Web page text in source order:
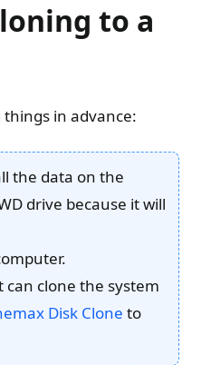
to a
in advance:
the data on the
drive because it will
clone the system
Disk Clone to